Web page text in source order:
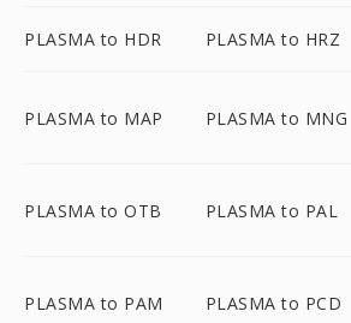
PLASMA to HDR PLASMA to HRZ
PLASMA to MAP PLASMA to MNG
PLASMA to OTB PLASMA to PAL
PLASMA to PAM PLASMA to PCD